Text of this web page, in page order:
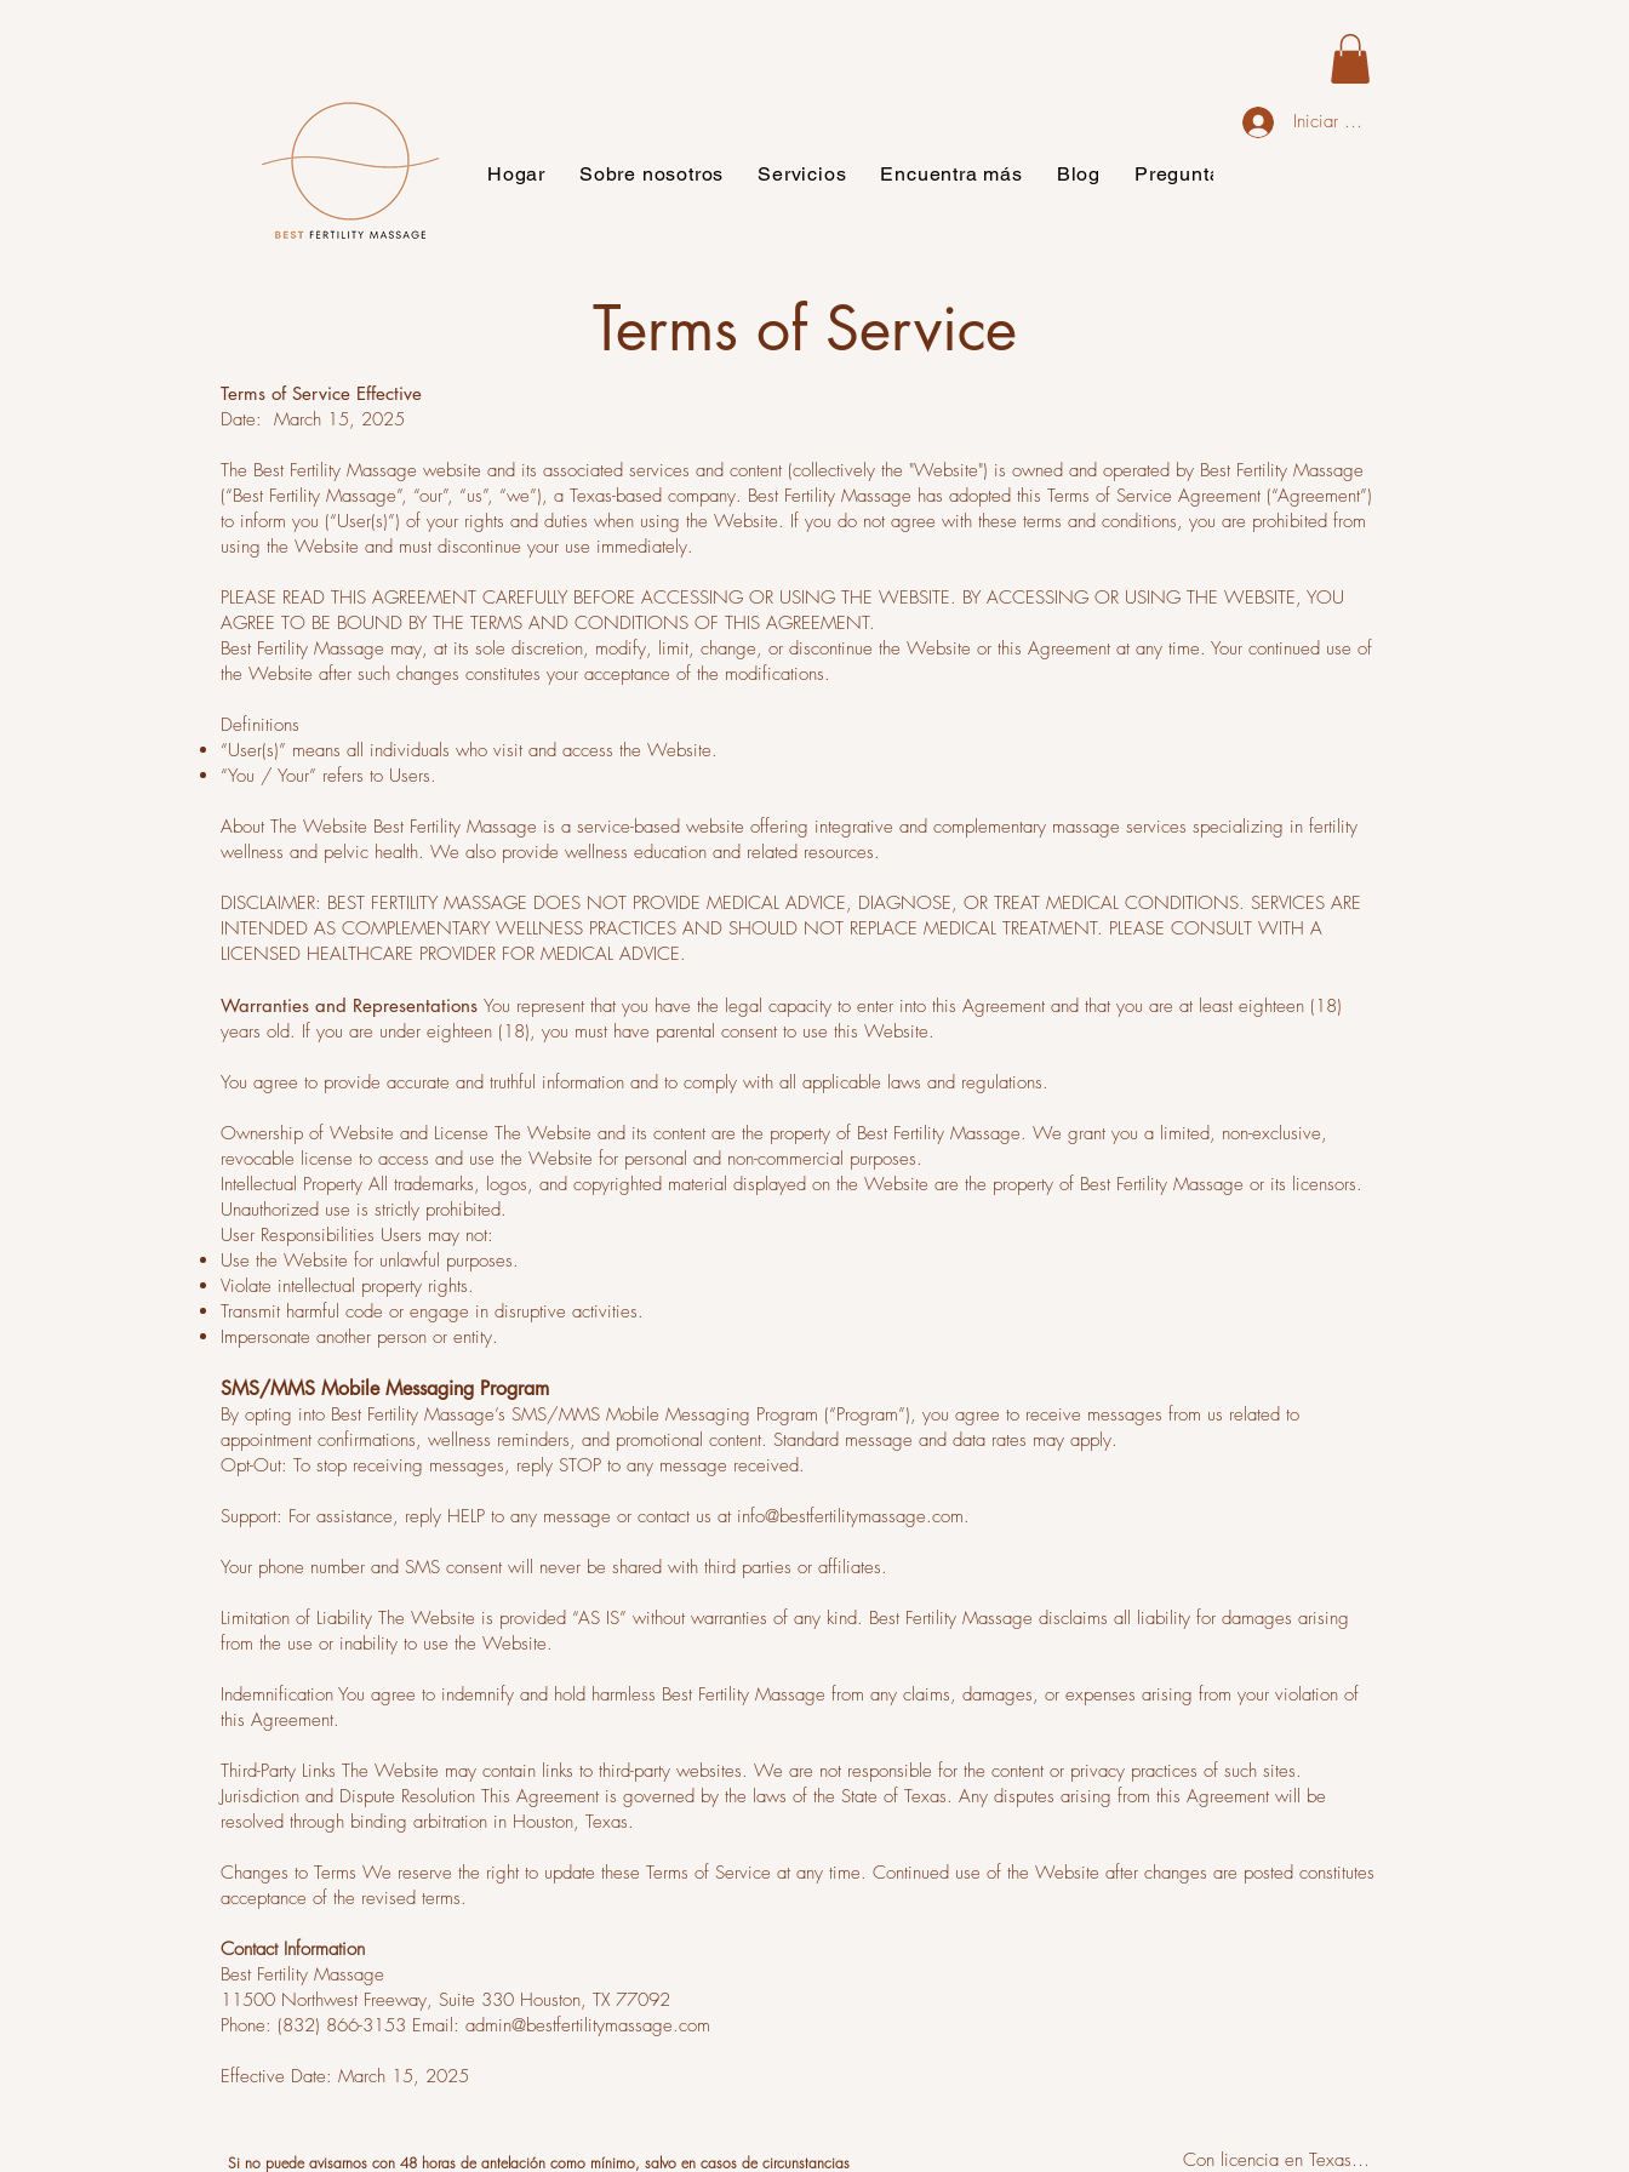
Iniciar sesión
Hogar Sobre nosotros Servicios Encuentra más Blog Preguntas frecuentes
Terms of Service
Terms of Service Effective
Date: March 15, 2025
The Best Fertility Massage website and its associated services and content (collectively the "Website") is owned and operated by Best Fertility Massage
(“Best Fertility Massage”, “our”, “us”, “we”), a Texas-based company. Best Fertility Massage has adopted this Terms of Service Agreement (“Agreement”)
to inform you (“User(s)”) of your rights and duties when using the Website. If you do not agree with these terms and conditions, you are prohibited from
using the Website and must discontinue your use immediately.
PLEASE READ THIS AGREEMENT CAREFULLY BEFORE ACCESSING OR USING THE WEBSITE. BY ACCESSING OR USING THE WEBSITE, YOU
AGREE TO BE BOUND BY THE TERMS AND CONDITIONS OF THIS AGREEMENT.
Best Fertility Massage may, at its sole discretion, modify, limit, change, or discontinue the Website or this Agreement at any time. Your continued use of
the Website after such changes constitutes your acceptance of the modifications.
Definitions
“User(s)” means all individuals who visit and access the Website.
“You / Your” refers to Users.
About The Website Best Fertility Massage is a service-based website offering integrative and complementary massage services specializing in fertility
wellness and pelvic health. We also provide wellness education and related resources.
DISCLAIMER: BEST FERTILITY MASSAGE DOES NOT PROVIDE MEDICAL ADVICE, DIAGNOSE, OR TREAT MEDICAL CONDITIONS. SERVICES ARE
INTENDED AS COMPLEMENTARY WELLNESS PRACTICES AND SHOULD NOT REPLACE MEDICAL TREATMENT. PLEASE CONSULT WITH A
LICENSED HEALTHCARE PROVIDER FOR MEDICAL ADVICE.
Warranties and Representations You represent that you have the legal capacity to enter into this Agreement and that you are at least eighteen (18)
years old. If you are under eighteen (18), you must have parental consent to use this Website.
You agree to provide accurate and truthful information and to comply with all applicable laws and regulations.
Ownership of Website and License The Website and its content are the property of Best Fertility Massage. We grant you a limited, non-exclusive,
revocable license to access and use the Website for personal and non-commercial purposes.
Intellectual Property All trademarks, logos, and copyrighted material displayed on the Website are the property of Best Fertility Massage or its licensors.
Unauthorized use is strictly prohibited.
User Responsibilities Users may not:
Use the Website for unlawful purposes.
Violate intellectual property rights.
Transmit harmful code or engage in disruptive activities.
Impersonate another person or entity.
SMS/MMS Mobile Messaging Program
By opting into Best Fertility Massage’s SMS/MMS Mobile Messaging Program (“Program”), you agree to receive messages from us related to
appointment confirmations, wellness reminders, and promotional content. Standard message and data rates may apply.
Opt-Out: To stop receiving messages, reply STOP to any message received.
Support: For assistance, reply HELP to any message or contact us at info@bestfertilitymassage.com.
Your phone number and SMS consent will never be shared with third parties or affiliates.
Limitation of Liability The Website is provided “AS IS” without warranties of any kind. Best Fertility Massage disclaims all liability for damages arising
from the use or inability to use the Website.
Indemnification You agree to indemnify and hold harmless Best Fertility Massage from any claims, damages, or expenses arising from your violation of
this Agreement.
Third-Party Links The Website may contain links to third-party websites. We are not responsible for the content or privacy practices of such sites.
Jurisdiction and Dispute Resolution This Agreement is governed by the laws of the State of Texas. Any disputes arising from this Agreement will be
resolved through binding arbitration in Houston, Texas.
Changes to Terms We reserve the right to update these Terms of Service at any time. Continued use of the Website after changes are posted constitutes
acceptance of the revised terms.
Contact Information
Best Fertility Massage
11500 Northwest Freeway, Suite 330 Houston, TX 77092
Phone: (832) 866-3153 Email: admin@bestfertilitymassage.com
Effective Date: March 15, 2025
Si no puede avisarnos con 48 horas de antelación como mínimo, salvo en casos de circunstancias
Con licencia en Texas